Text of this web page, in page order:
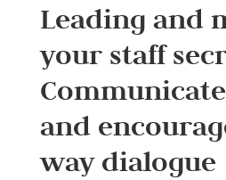
Leading and
your staff
and
way dialogue